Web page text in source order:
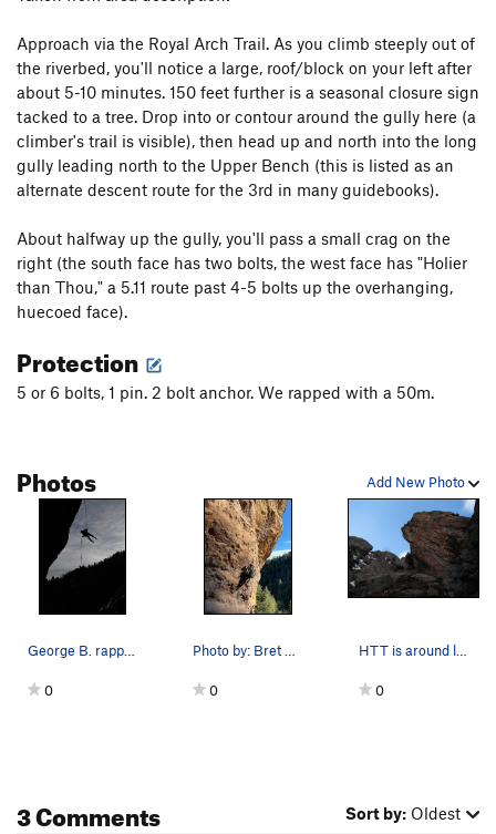
Sayonara
T,S 5.10b
Unsorted Routes:
Unnamed (formerly entered as Problem Child)
T,TR
PG13
Order Wrong?Sort Routes
Approach via the Royal Arch Trail. As you climb steeply out of
the riverbed, you'll notice a large, roof/block on your left after
about 5-10 minutes. 150 feet further is a seasonal closure sign
tacked to a tree. Drop into or contour around the gully here (a
climber's trail is visible), then head up and north into the long
gully leading north to the Upper Bench (this is listed as an
alternate descent route for the 3rd in many guidebooks).
About halfway up the gully, you'll pass a small crag on the
right (the south face has two bolts, the west face has "Holier
than Thou," a 5.11 route past 4-5 bolts up the overhanging,
huecoed face).
Protection
5 or 6 bolts, 1 pin. 2 bolt anchor. We rapped with a 50m.
Add New Photo
Photos
George B. rapping HTT.
0
Photo by: Bret Ruckman.
0
HTT is around left side of the arete.
0
3 Comments Sort by: Oldest